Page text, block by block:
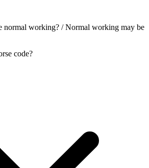
normal working? / Normal working may be
code?